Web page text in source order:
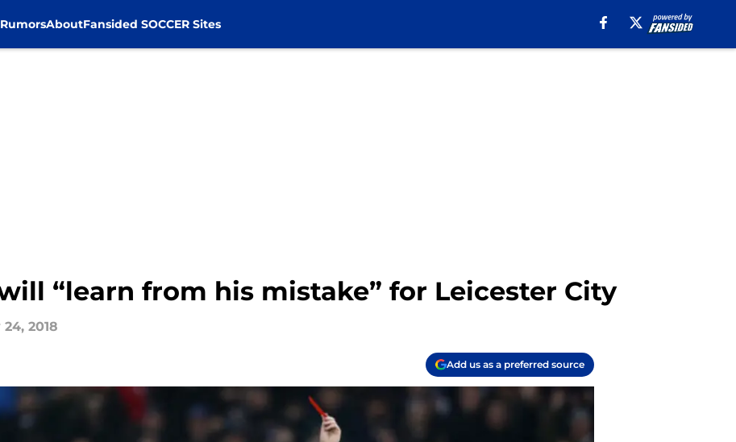
AboutFansided SOCCER Sites
“learn from his mistake” for Leicester City
24, 2018
Add us as a preferred source